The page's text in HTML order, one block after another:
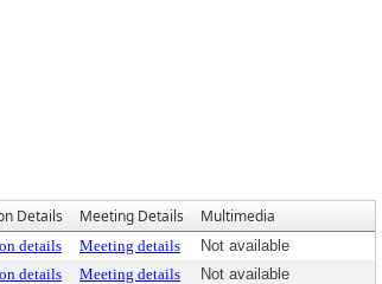
Details Meeting Details Multimedia
details Meeting details
Not available
details Meeting details Not available